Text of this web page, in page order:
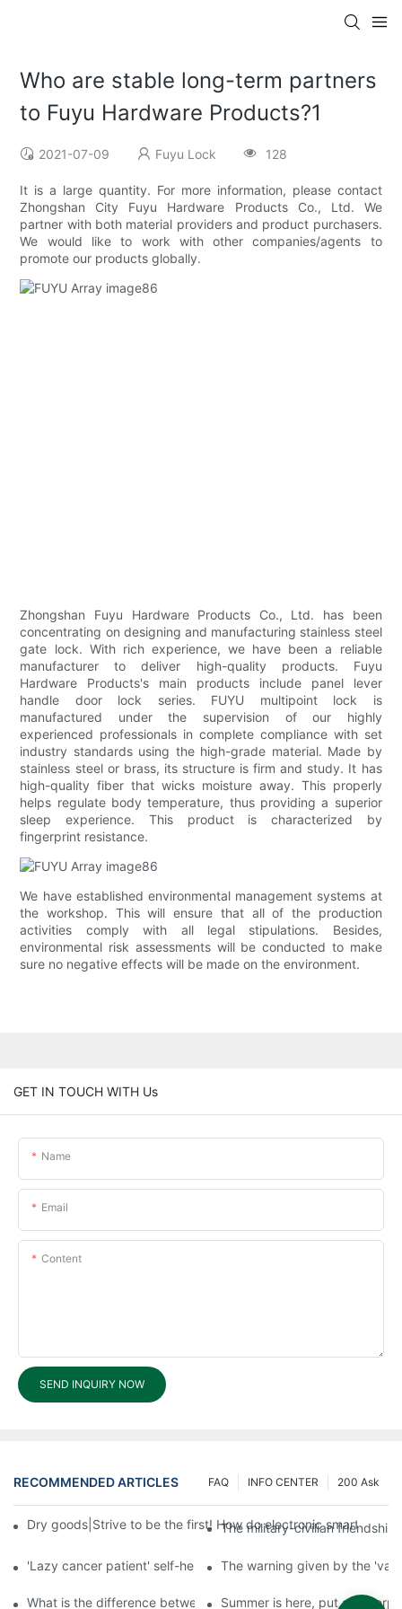
Who are stable long-term partners
to Fuyu Hardware Products?1
2021-07-09 Fuyu Lock 128
It is a large quantity. For more information, please contact
Zhongshan City Fuyu Hardware Products Co., Ltd. We
partner with both material providers and product purchasers.
We would like to work with other companies/agents to
promote our products globally.
Zhongshan Fuyu Hardware Products Co., Ltd. has been
concentrating on designing and manufacturing stainless steel
gate lock. With rich experience, we have been a reliable
manufacturer to deliver high-quality products. Fuyu
Hardware Products's main products include panel lever
handle door lock series. FUYU multipoint lock is
manufactured under the supervision of our highly
experienced professionals in complete compliance with set
industry standards using the high-grade material. Made by
stainless steel or brass, its structure is firm and study. It has
high-quality fiber that wicks moisture away. This properly
helps regulate body temperature, thus providing a superior
sleep experience. This product is characterized by
fingerprint resistance.
We have established environmental management systems at
the workshop. This will ensure that all of the production
activities comply with all legal stipulations. Besides,
environmental risk assessments will be conducted to make
sure no negative effects will be made on the environment.
GET IN TOUCH WITH Us
Name
Email
Content
SEND INQUIRY NOW
RECOMMENDED ARTICLES 200 Ask
INFO CENTER
FAQ
Dry goods|Strive to be the first! How do electronic smart lock
The military-civilian
'Lazy cancer patient' self-help book-media reports
The warning given by the
What is the difference between cheap and expensive smart
Summer is here, put a